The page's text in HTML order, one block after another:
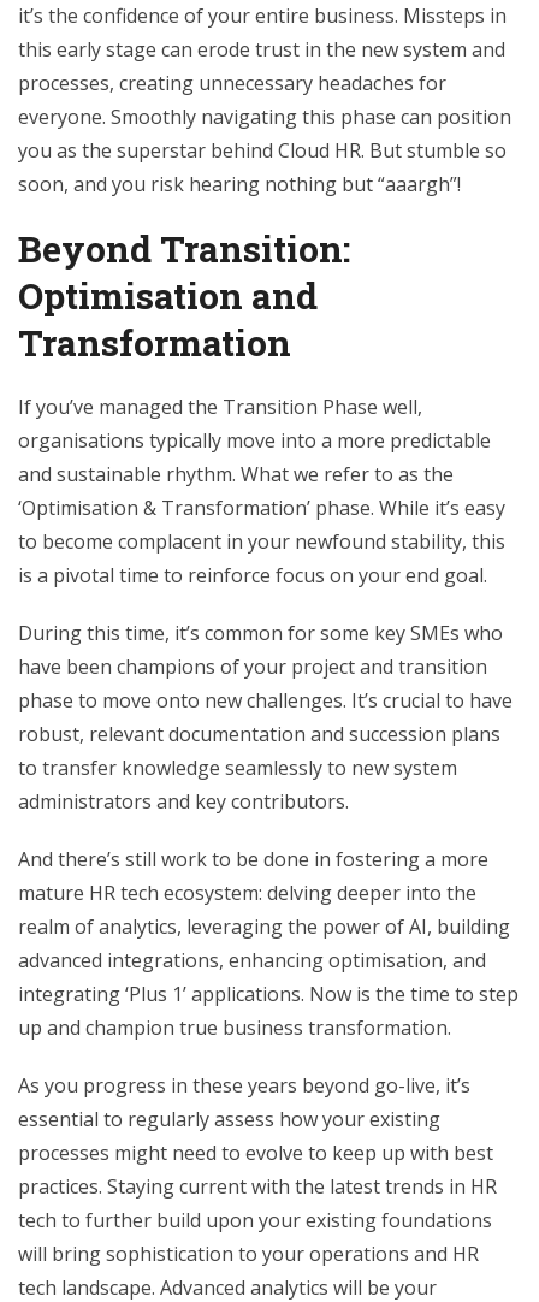
it’s the confidence of your entire business. Missteps in
this early stage can erode trust in the new system and
processes, creating unnecessary headaches for
everyone. Smoothly navigating this phase can position
you as the superstar behind Cloud HR. But stumble so
soon, and you risk hearing nothing but “aaargh”!
Beyond Transition:
Optimisation and
Transformation
If you’ve managed the Transition Phase well,
organisations typically move into a more predictable
and sustainable rhythm. What we refer to as the
‘Optimisation & Transformation’ phase. While it’s easy
to become complacent in your newfound stability, this
is a pivotal time to reinforce focus on your end goal.
During this time, it’s common for some key SMEs who
have been champions of your project and transition
phase to move onto new challenges. It’s crucial to have
robust, relevant documentation and succession plans
to transfer knowledge seamlessly to new system
administrators and key contributors.
And there’s still work to be done in fostering a more
mature HR tech ecosystem: delving deeper into the
realm of analytics, leveraging the power of AI, building
advanced integrations, enhancing optimisation, and
integrating ‘Plus 1’ applications. Now is the time to step
up and champion true business transformation.
As you progress in these years beyond go-live, it’s
essential to regularly assess how your existing
processes might need to evolve to keep up with best
practices. Staying current with the latest trends in HR
tech to further build upon your existing foundations
will bring sophistication to your operations and HR
tech landscape. Advanced analytics will be your